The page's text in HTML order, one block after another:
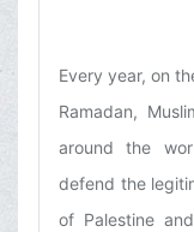
Every year, on
Ramadan,
around the
defend the
of Palestine